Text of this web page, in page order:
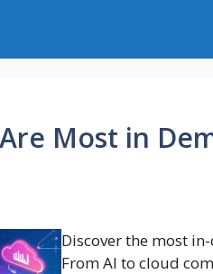
Most in
Discover the most
From AI to cloud